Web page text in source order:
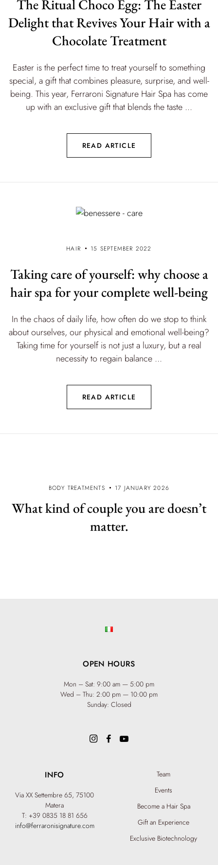
The Ritual Choco Egg: The Easter
Delight that Revives Your Hair with a
Chocolate Treatment
Easter is the perfect time to treat yourself to something
special, a gift that combines pleasure, surprise, and well-
being. This year, Ferraroni Signature Hair Spa has come
up with an exclusive gift that blends the taste ...
READ ARTICLE
HAIR 15 SEPTEMBER 2022
Taking care of yourself: why choose a
hair spa for your complete well-being
In the chaos of daily life, how often do we stop to think
about ourselves, our physical and emotional well-being?
Taking time for yourself is not just a luxury, but a real
necessity to regain balance ...
READ ARTICLE
BODY TREATMENTS 17 JANUARY 2026
What kind of couple you are doesn’t
matter.
INFO
Via XX Settembre 65, 75100
Matera
T: +39 0835 18 81 656
info@ferraronisignature.com
Team
Events
Become a Hair Spa
Gift an Experience
Exclusive Biotechnology
OPEN HOURS
Mon – Sat: 9:00 am — 5:00 pm
Wed – Thu: 2:00 pm — 10:00 pm
Sunday: Closed